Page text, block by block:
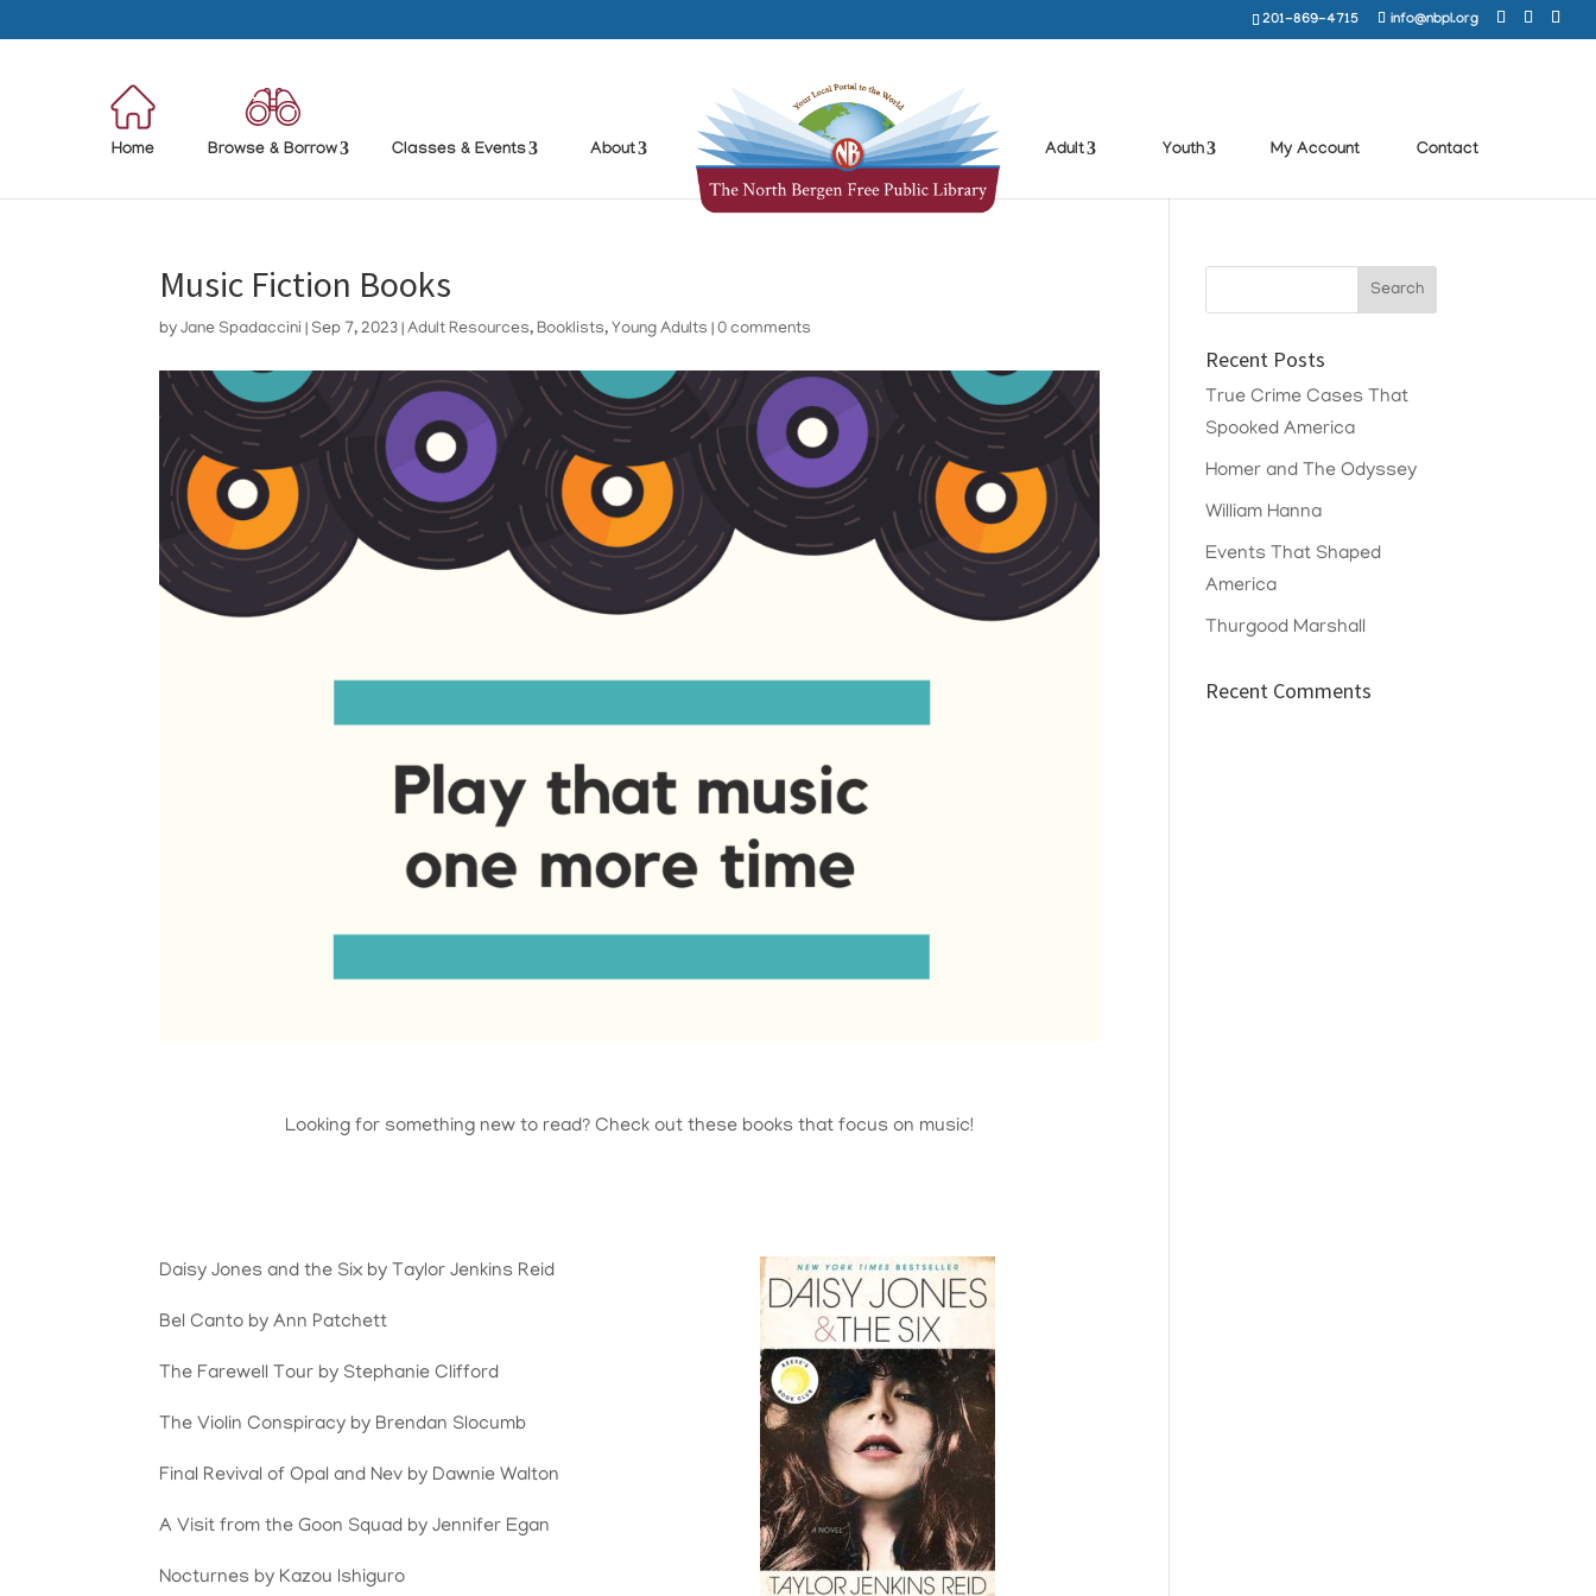
201-869-4715 info@nbpl.org
Home Browse & Borrow Classes & Events About Adult Youth My Account Contact
Music Fiction Books
byJane Spadaccini Sep 7, 2023 |Adult Resources,Booklists, Young Adults |0 comments
Looking for something new to read? Check out these books that focus on music!
Daisy Jones and the Six by Taylor Jenkins Reid
Bel Canto by Ann Patchett
The Farewell Tour by Stephanie Clifford
The Violin Conspiracy by Brendan Slocumb
Final Revival of Opal and Nev by Dawnie Walton
A Visit from the Goon Squad by Jennifer Egan
Nocturnes by Kazou Ishiguro
Recent Posts
True Crime Cases That
Spooked America
Homer and The Odyssey
William Hanna
Events That Shaped
America
Thurgood Marshall
Recent Comments